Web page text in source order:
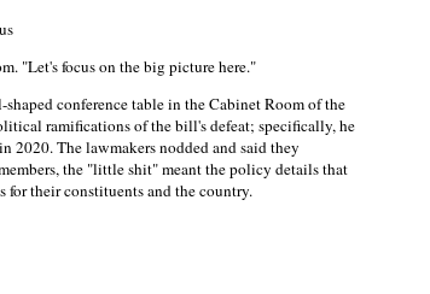
"Let's focus on the big picture here."
conference table in the Cabinet Room of the
ramifications of the bill's defeat; specifically, he
2020. The lawmakers nodded and said they
the "little shit" meant the policy details that
their constituents and the country.